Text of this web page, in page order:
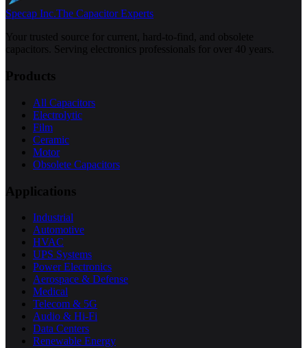
Specap Inc.The Capacitor Experts
Your trusted source for current, hard-to-find, and obsolete
capacitors. Serving electronics professionals for over 40 years.
Products
All Capacitors
Electrolytic
Film
Ceramic
Motor
Obsolete Capacitors
Applications
Industrial
Automotive
HVAC
UPS Systems
Power Electronics
Aerospace & Defense
Medical
Telecom & 5G
Audio & Hi-Fi
Data Centers
Renewable Energy